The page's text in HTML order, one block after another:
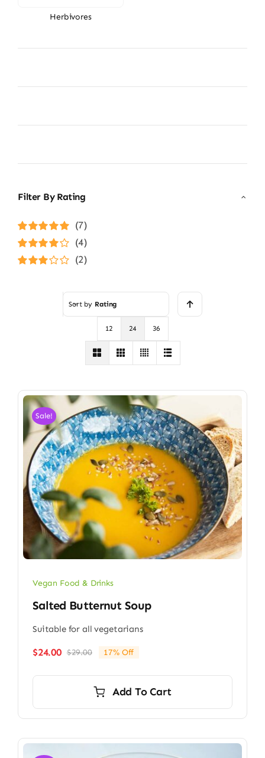
Herbivores
Filter By Rating
Rated5out of
(7)
Rated4
(4)
(2)
Sort by Rating
12 24 36
Sale!
Vegan Food & Drinks
Salted Butternut Soup
Suitable for all vegetarians
$29.00Original
$29.00.
$24.00
Current
$24.00.
17% Off
Add To Cart